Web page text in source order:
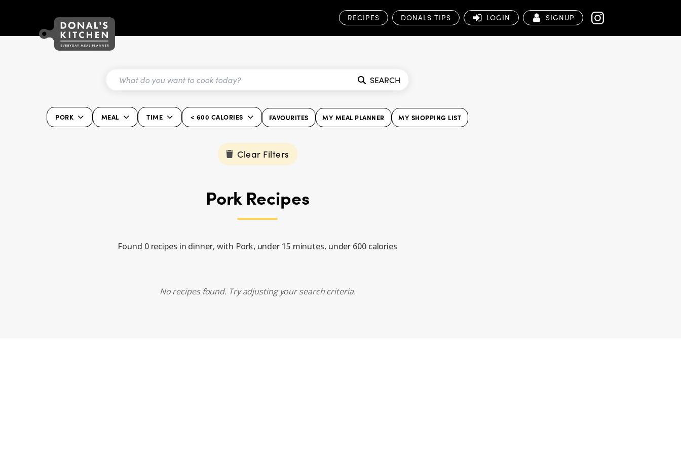
RECIPES DONALS TIPS LOGIN SIGNUP
SEARCH
PORK MEAL TIME < 600 CALORIES FAVOURITES MY MEAL PLANNER MY SHOPPING LIST
Clear Filters
Pork Recipes
Found 0 recipes in dinner, with Pork, under 15 minutes, under 600 calories
No recipes found. Try adjusting your search criteria.